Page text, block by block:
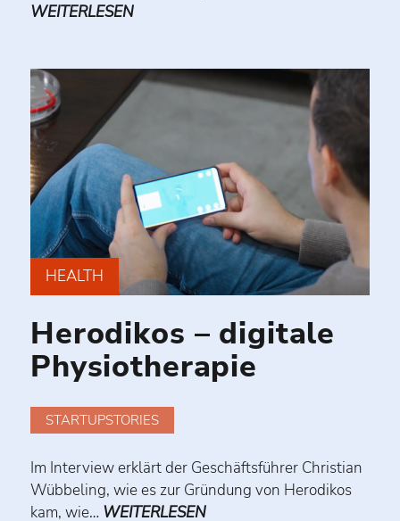
WEITERLESEN
HEALTH
Herodikos – digitale
Physiotherapie
STARTUPSTORIES
Im Interview erklärt der Geschäftsführer Christian
Wübbeling, wie es zur Gründung von Herodikos
kam, wie… WEITERLESEN